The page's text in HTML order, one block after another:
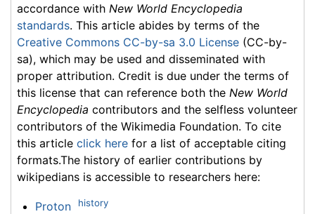
accordance with New World Encyclopedia
standards. This article abides by terms of the
Creative Commons CC-by-sa 3.0 License (CC-by-
sa), which may be used and disseminated with
proper attribution. Credit is due under the terms of
this license that can reference both the New World
Encyclopedia contributors and the selfless volunteer
contributors of the Wikimedia Foundation. To cite
this article click here for a list of acceptable citing
formats.The history of earlier contributions by
wikipedians is accessible to researchers here:
Proton history